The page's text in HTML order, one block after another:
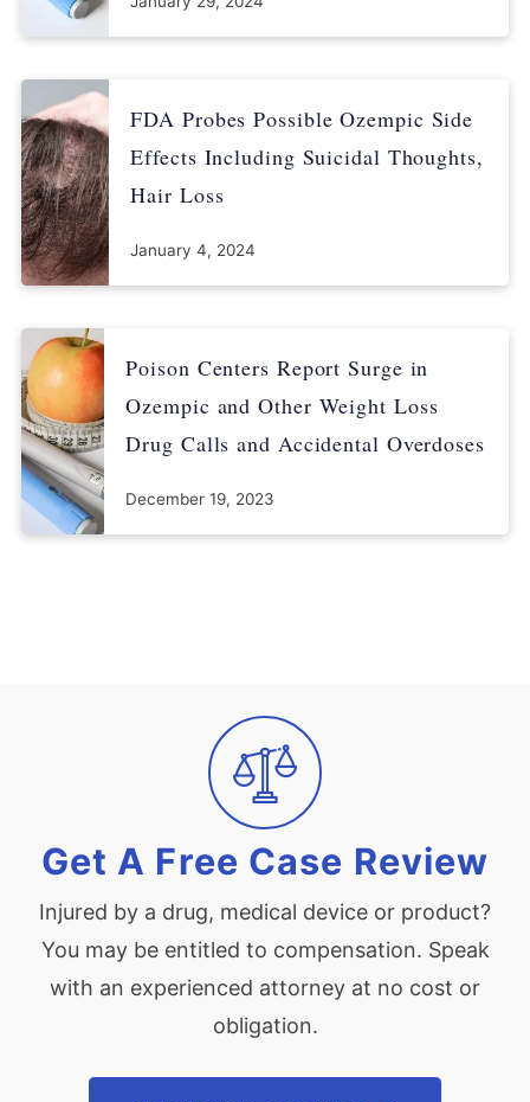
FDA Probes Possible Ozempic Side
Effects Including Suicidal Thoughts,
Hair Loss
January 4, 2024
Poison Centers Report Surge in
Ozempic and Other Weight Loss
Drug Calls and Accidental Overdoses
December 19, 2023
Get A Free Case Review
Injured by a drug, medical device or product?
You may be entitled to compensation. Speak
with an experienced attorney at no cost or
obligation.